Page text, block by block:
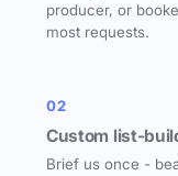
producer, or
most requests.
02
Custom list-
Brief us once -